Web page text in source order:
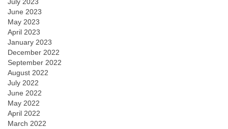
June 2023
May 2023
April 2023
January 2023
December 2022
September 2022
August 2022
July 2022
June 2022
May 2022
April 2022
March 2022